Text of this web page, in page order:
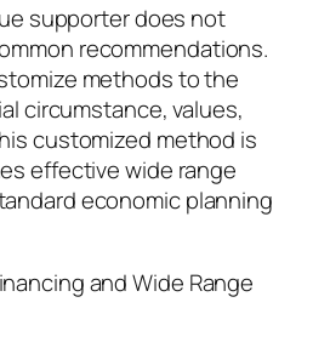
supporter does not
recommendations.
methods to the
circumstance, values,
customized method is
effective wide range
economic planning
and Wide Range